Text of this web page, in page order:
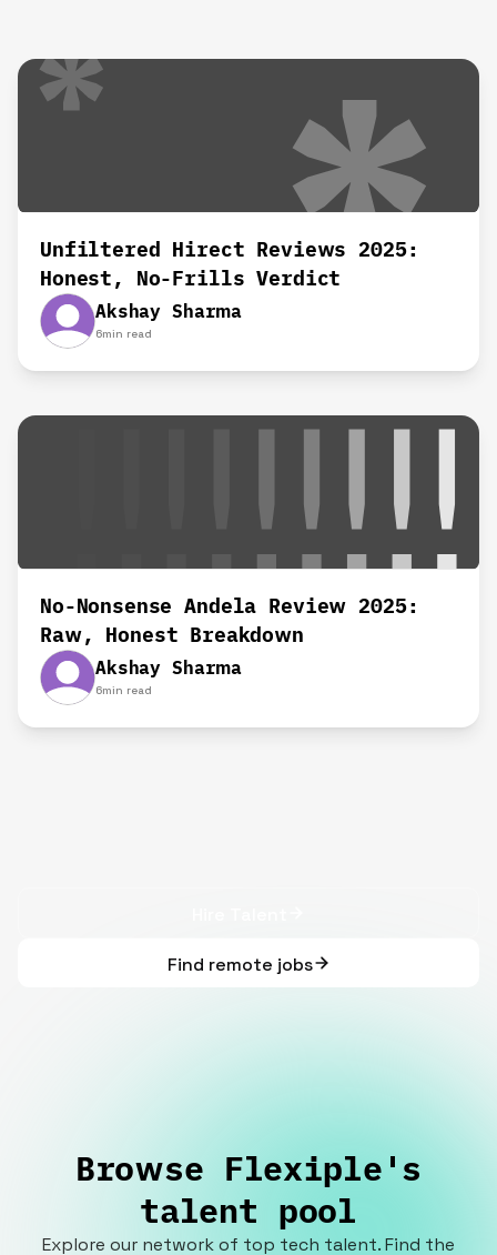
Unfiltered Hirect Reviews 2025:
Honest, No-Frills Verdict
Akshay Sharma
6min read
No-Nonsense Andela Review 2025:
Raw, Honest Breakdown
Akshay Sharma
6min read
Find remote jobs
Browse Flexiple's
talent pool
Explore our network of top tech talent. Find the